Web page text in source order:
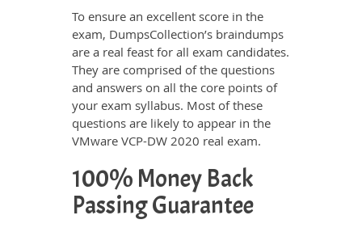
To ensure an excellent score in the
exam, DumpsCollection’s braindumps
are a real feast for all exam candidates.
They are comprised of the questions
and answers on all the core points of
your exam syllabus. Most of these
questions are likely to appear in the
VMware VCP-DW 2020 real exam.
100% Money Back
Passing Guarantee